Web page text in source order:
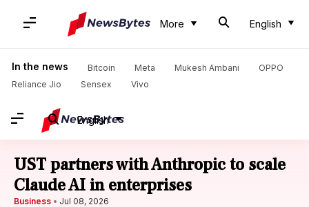
More English
In the news Bitcoin Meta Mukesh Ambani
OPPO
Reliance Jio
Sensex Vivo
English
UST partners with Anthropic to scale
Claude AI in enterprises
Business Jul 08, 2026